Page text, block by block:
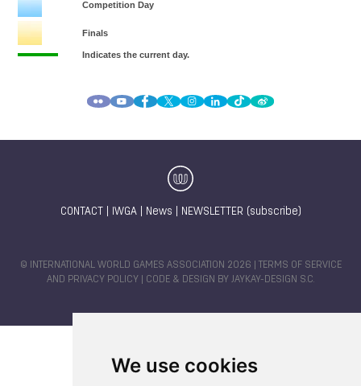
We use cookies
CONTACT IWGA| News NEWSLETTER (subscribe)
© INTERNATIONAL WORLD GAMES ASSOCIATION 2026 |
TERMS OF SERVICE
AND PRIVACY POLICY | CODE & DESIGN BY JAYKAY-DESIGN S.C.